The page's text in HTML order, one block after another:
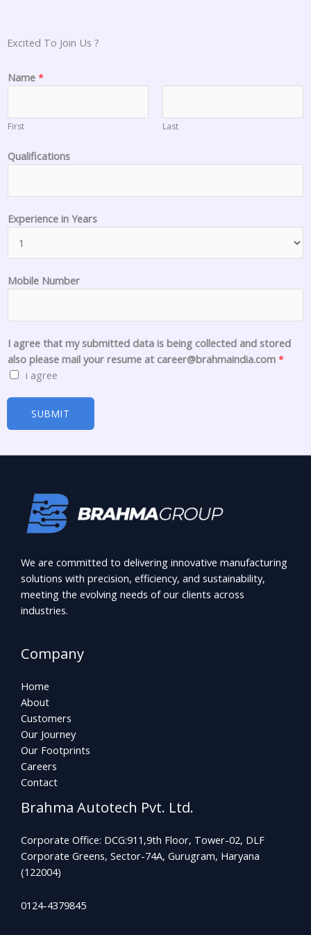
Excited To Join Us ?
Name *
First Last
Qualifications
n
t
o
r
d
c
o
e
Experience in Years
Mobile Number
I agree that my submitted data is being collected and stored
also please mail your resume at career@brahmaindia.com *
i agree
SUBMIT
We are committed to delivering innovative manufacturing
solutions with precision, efficiency, and sustainability,
meeting the evolving needs of our clients across
industries.
Company
Home
About
Customers
Our Journey
Our Footprints
Careers
Contact
Brahma Autotech Pvt. Ltd.
Corporate Office: DCG:911,9th Floor, Tower-02, DLF
Corporate Greens, Sector-74A, Gurugram, Haryana
(122004)
0124-4379845